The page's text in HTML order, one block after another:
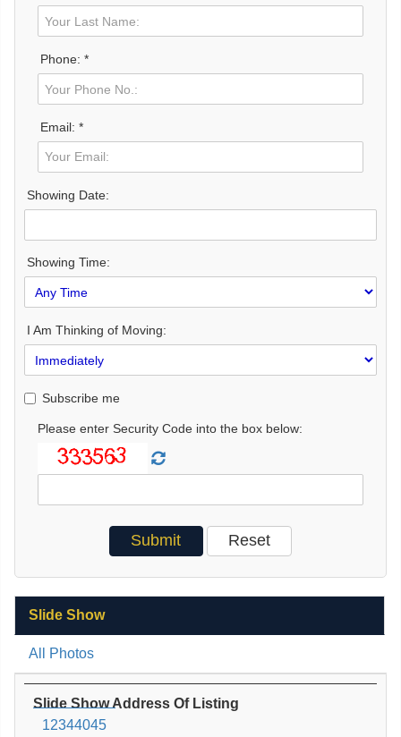
Phone: *
Email: *
Showing Date:
Showing Time:
I Am Thinking of Moving:
Subscribe me
Please enter Security Code into the box below:
Slide Show
All Photos
Slide Show Address Of Listing
12344045